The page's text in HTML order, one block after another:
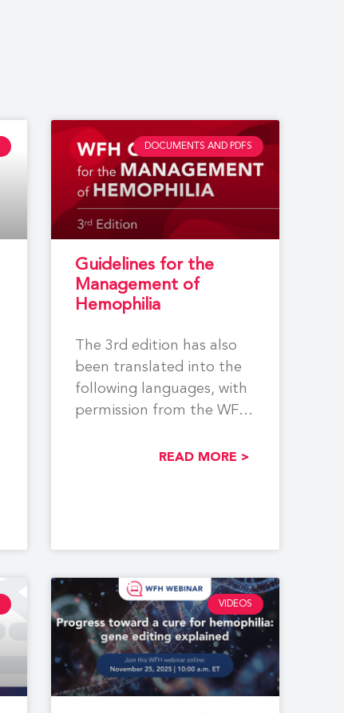
DOCUMENTS AND PDFS
Guidelines for the
Management of
Hemophilia
The 3rd edition has also
been translated into the
following languages, with
permission from the WFH,
Organizations: Georgian,
READ MORE >
VIDEOS